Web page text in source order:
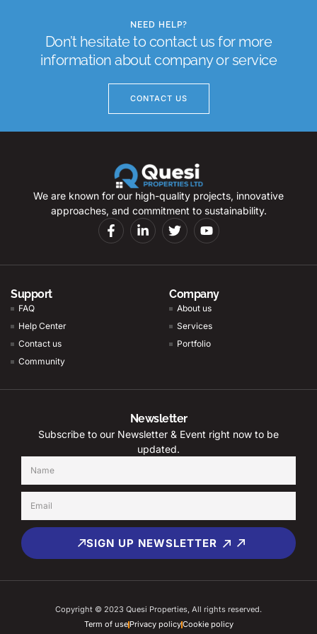
NEED HELP?
Don’t hesitate to contact us for more
information about company or service
CONTACT US
We are known for our high-quality projects, innovative
approaches, and commitment to sustainability.
Support
FAQ
Help Center
Contact us
Community
Company
About us
Services
Portfolio
Newsletter
Subscribe to our Newsletter & Event right now to be
updated.
SIGN UP NEWSLETTER
Copyright © 2023 Quesi Properties, All rights reserved.
Term of usePrivacy policyCookie policy